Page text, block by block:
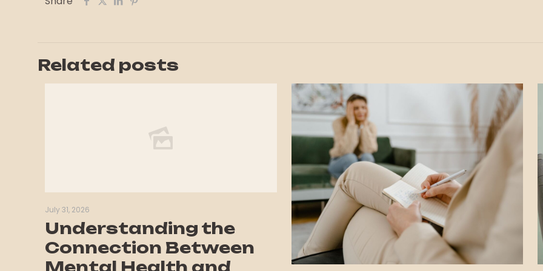
Related posts
July 31, 2026
Understanding the
Connection Between
Mental Health and